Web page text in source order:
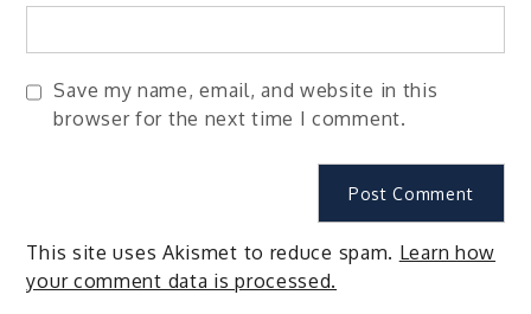
Save my name, email, and website in this
browser for the next time I comment.
This site uses Akismet to reduce spam. Learn how
your comment data is processed.